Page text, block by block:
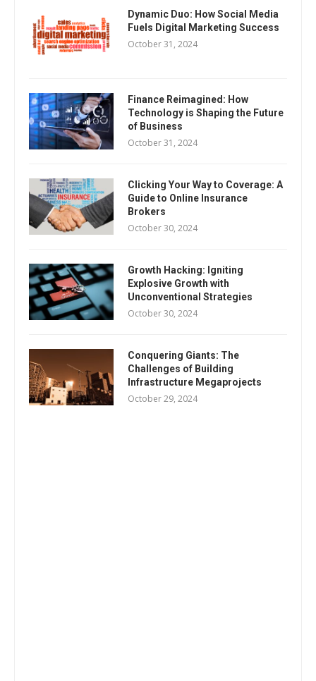
Dynamic Duo: How Social Media
Fuels Digital Marketing Success
October 31, 2024
Finance Reimagined: How
Technology is Shaping the Future
of Business
October 31, 2024
Clicking Your Way to Coverage: A
Guide to Online Insurance
Brokers
October 30, 2024
Growth Hacking: Igniting
Explosive Growth with
Unconventional Strategies
October 30, 2024
Conquering Giants: The
Challenges of Building
Infrastructure Megaprojects
October 29, 2024